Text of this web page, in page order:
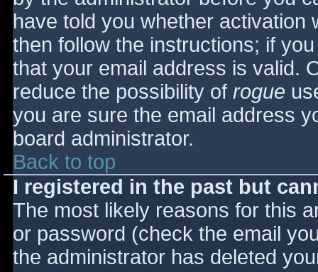
have told you whether activation
then follow the instructions; if
that your email address is valid.
reduce the possibility of rogue
you are sure the email address
board administrator.
Back to top
I registered in the past but
The most likely reasons for this
or password (check the email
the administrator has deleted